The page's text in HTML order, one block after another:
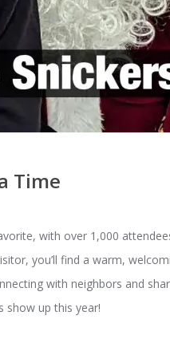
Time
with over 1,000
you’ll find a warm,
with neighbors and
show up this year!